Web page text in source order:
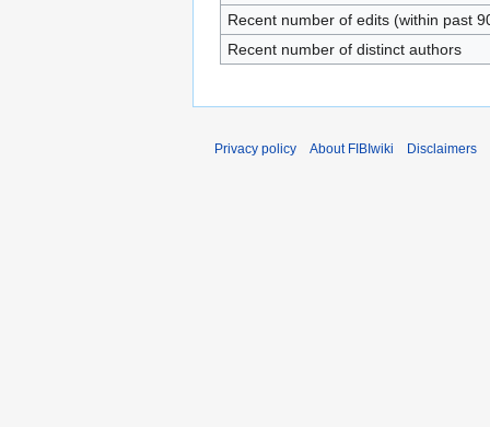
Recent number of edits (within past
Recent number of distinct authors
Privacy policy About FIBIwiki Disclaimers